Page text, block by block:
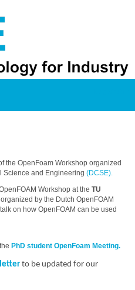
the OpenFoam Workshop organized
Science and Engineering (DCSE).
Workshop at the TU
organized by the Dutch OpenFOAM
on how OpenFOAM can be used
PhD student OpenFoam Meeting.
to be updated for our